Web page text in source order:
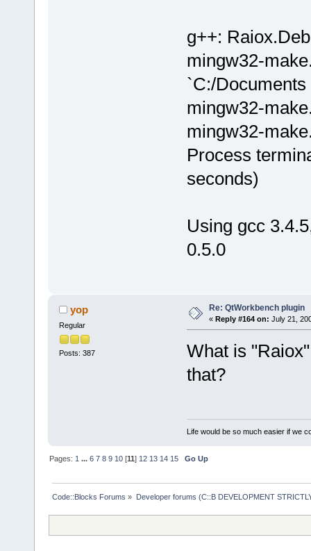
g++:
mingw32-
`C:/
mingw32-
mingw32-
Process
seconds)
Using gcc
0.5.0
yop
Regular
Posts: 387
Re: QtWorkbench plugin
« Reply #164 on: July 21,
What is
that?
Life would be so much easier if we
Pages: 1 ...6 7 8 9 10 [11] 12 13 14 15 Go Up
Code::Blocks Forums » Developer forums (C::B DEVELOPMENT